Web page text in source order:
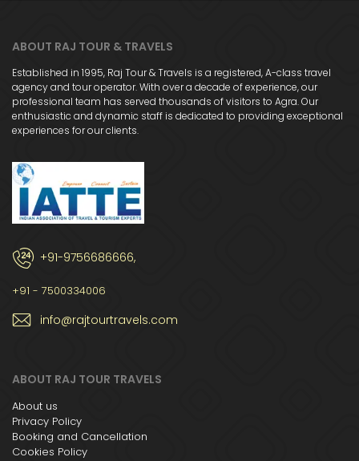
ABOUT RAJ TOUR & TRAVELS
Established in 1995, Raj Tour & Travels is a registered, A-class travel
agency and tour operator. With over a decade of experience, our
professional team has served thousands of visitors to Agra. Our
enthusiastic and dynamic staff is dedicated to providing exceptional
experiences for our clients.
+91-9756686666,
+91 - 7500334006
info@rajtourtravels.com
ABOUT RAJ TOUR TRAVELS
About us
Privacy Policy
Booking and Cancellation
Cookies Policy